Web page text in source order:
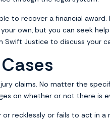
to recover a financial
own, but you can seek
Swift Justice to discuss your
claims. No matter the
on whether or not there is
recklessly or fails to act in a